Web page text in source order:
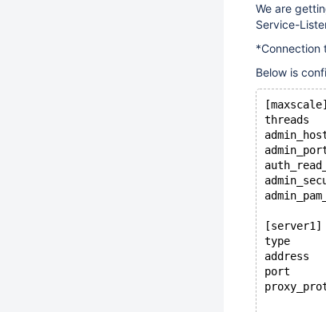
We are
Service-
*Connection
Below is
[maxscale]
[server1]
type
port